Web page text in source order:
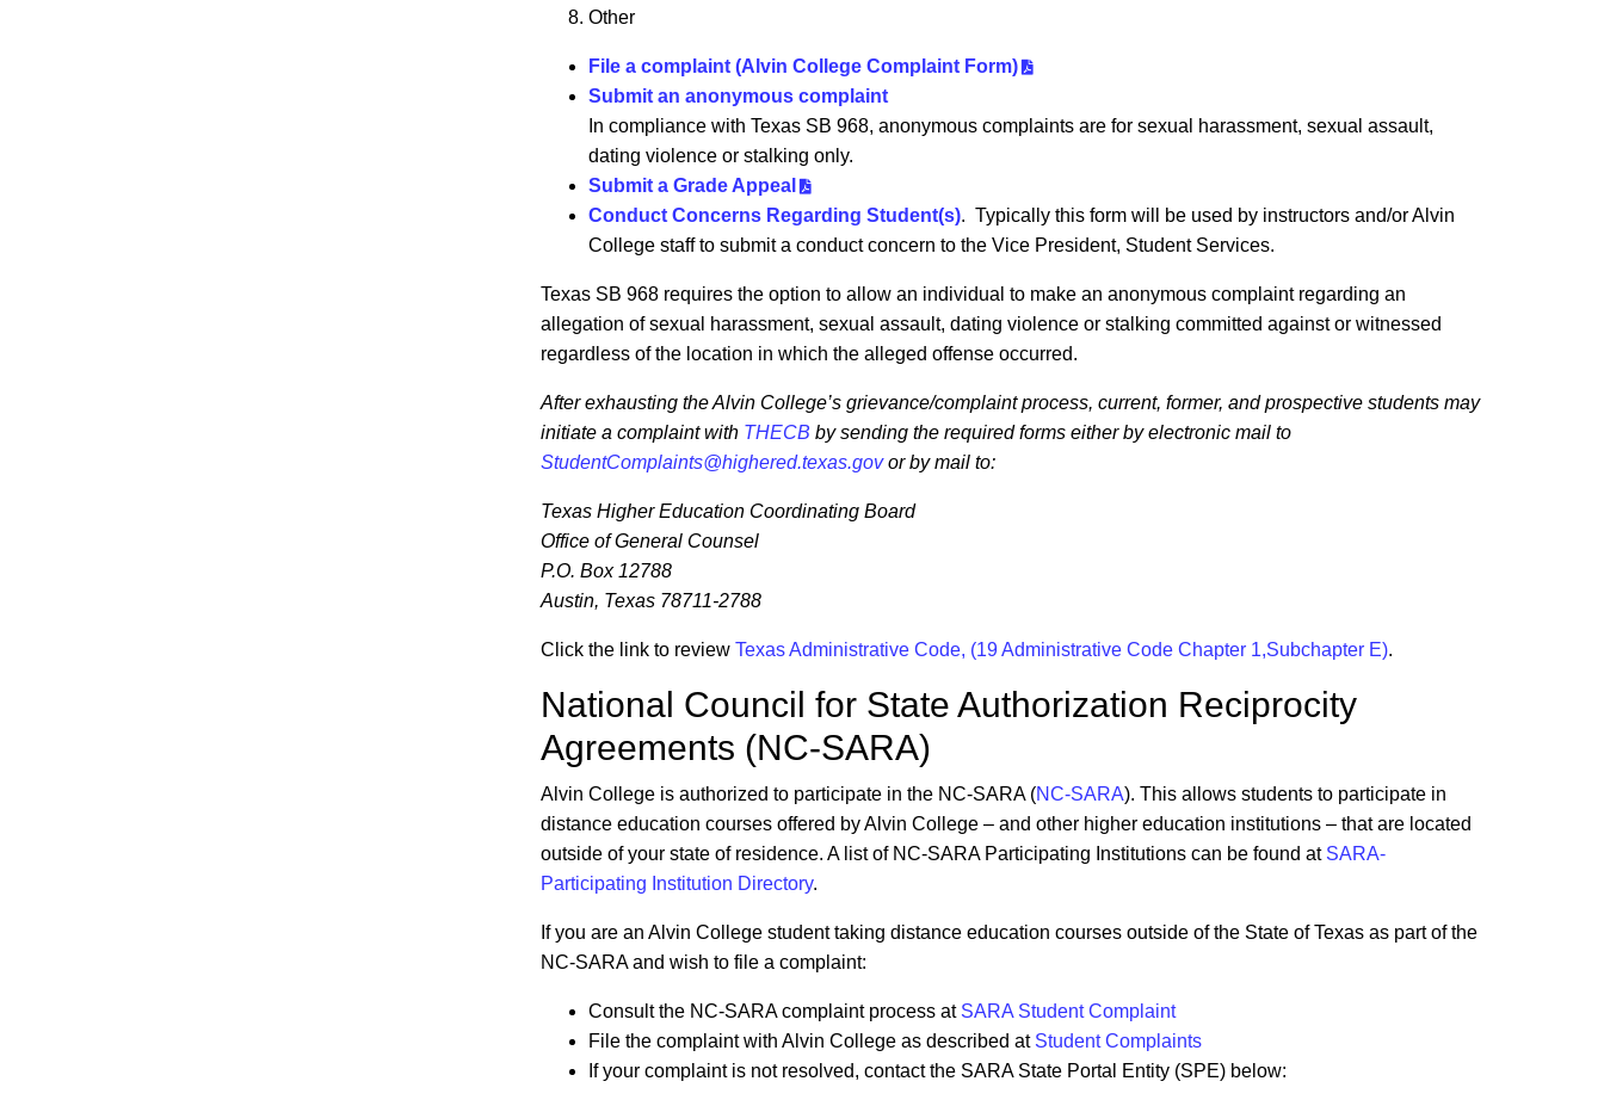
Other
File a complaint (Alvin College Complaint Form)
Submit an anonymous complaint
In compliance with Texas SB 968, anonymous complaints are for sexual harassment, sexual assault,
dating violence or stalking only.
Submit a Grade Appeal
Conduct Concerns Regarding Student(s). Typically this form will be used by instructors and/or Alvin
College staff to submit a conduct concern to the Vice President, Student Services.
Texas SB 968 requires the option to allow an individual to make an anonymous complaint regarding an
allegation of sexual harassment, sexual assault, dating violence or stalking committed against or witnessed
regardless of the location in which the alleged offense occurred.
After exhausting the Alvin College’s grievance/complaint process, current, former, and prospective students may
initiate a complaint with THECB by sending the required forms either by electronic mail to
StudentComplaints@highered.texas.govor by mail to:
Texas Higher Education Coordinating Board
Office of General Counsel
P.O. Box 12788
Austin, Texas 78711-2788
Click the link to review Texas Administrative Code, (19 Administrative Code Chapter 1,Subchapter E).
National Council for State Authorization Reciprocity
Agreements (NC-SARA)
Alvin College is authorized to participate in the NC-SARA (NC-SARA). This allows students to participate in
distance education courses offered by Alvin College – and other higher education institutions – that are located
outside of your state of residence. A list of NC-SARA Participating Institutions can be found at SARA-
Participating Institution Directory.
If you are an Alvin College student taking distance education courses outside of the State of Texas as part of the
NC-SARA and wish to file a complaint:
Consult the NC-SARA complaint process at SARA Student Complaint
File the complaint with Alvin College as described at Student Complaints
If your complaint is not resolved, contact the SARA State Portal Entity (SPE) below: